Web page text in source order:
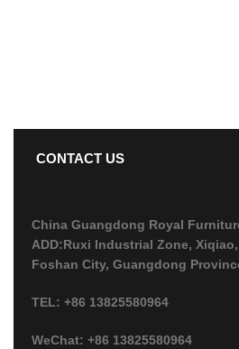
CONTACT US
China Guangdong Royal
ADD:Ruxi Industrial Zone,
Foshan City, Guangdong
TEL: +86 13825580964
WeChat: +86 13825580964